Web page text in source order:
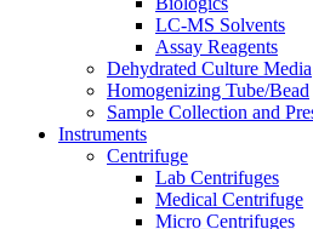
LC-MS Solvents
Assay Reagents
Dehydrated Culture Media
Homogenizing Tube/Bead
Sample Collection and
Instruments
Centrifuge
Lab Centrifuges
Medical Centrifuge
Micro Centrifuges